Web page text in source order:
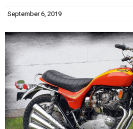
September 6, 2019